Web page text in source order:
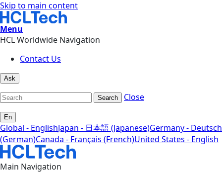
Skip to main content
Menu
HCL Worldwide Navigation
Contact Us
Ask
Search Close
En
Global - EnglishJapan - 日本語 (Japanese)Germany - Deutsch
(German)Canada - Français (French)United States - English
Main Navigation